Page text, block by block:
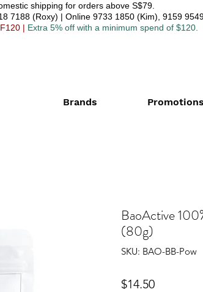
shipping for orders above S$79.
7188 (Roxy) | Online 9733 1850 (Kim), 9159
| Extra 5% off with a minimum spend of $120.
Brands Promotions
BaoActive
(80g)
SKU: BAO-BB-Pow
$14.50Price